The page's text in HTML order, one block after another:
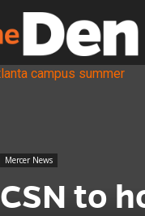
Mercer News
CSN to